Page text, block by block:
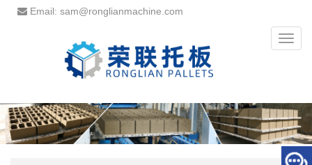
Email: sam@ronglianmachine.com